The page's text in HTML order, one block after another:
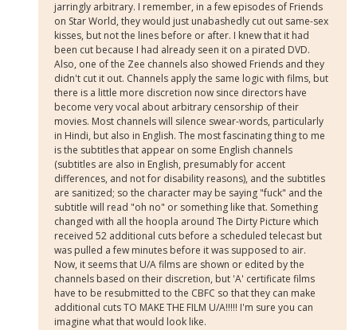
jarringly arbitrary. I remember, in a few episodes of Friends
on Star World, they would just unabashedly cut out same-sex
kisses, but not the lines before or after. I knew that it had
been cut because I had already seen it on a pirated DVD.
Also, one of the Zee channels also showed Friends and they
didn't cut it out. Channels apply the same logic with films, but
there is a little more discretion now since directors have
become very vocal about arbitrary censorship of their
movies. Most channels will silence swear-words, particularly
in Hindi, but also in English. The most fascinating thing to me
is the subtitles that appear on some English channels
(subtitles are also in English, presumably for accent
differences, and not for disability reasons), and the subtitles
are sanitized; so the character may be saying "fuck" and the
subtitle will read "oh no" or something like that. Something
changed with all the hoopla around The Dirty Picture which
received 52 additional cuts before a scheduled telecast but
was pulled a few minutes before it was supposed to air.
Now, it seems that U/A films are shown or edited by the
channels based on their discretion, but 'A' certificate films
have to be resubmitted to the CBFC so that they can make
additional cuts TO MAKE THE FILM U/A!!!!! I'm sure you can
imagine what that would look like.